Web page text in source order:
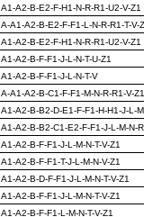
A1-A2-B-E2-F-H1-N-R-R1-U2-V-Z1
A-A1-A2-B-E2-F-F1-L-N-R-R1-T-V-
A1-A2-B-E2-F-H1-N-R-R1-U2-V-Z1
A1-A2-B-F-F1-J-L-N-T-U-Z1
A1-A2-B-F-F1-J-L-N-T-V
A-A1-A2-B-C1-F-F1-M-N-R-R1-V-Z1
A1-A2-B-B2-D-E1-F-F1-H-H1-J-L-
A1-A2-B-B2-C1-E2-F-F1-J-L-M-N-
A1-A2-B-F-F1-J-L-M-N-T-V-Z1
A1-A2-B-F-F1-T-J-L-M-N-V-Z1
A1-A2-B-D-F-F1-J-L-M-N-T-V-Z1
A1-A2-B-F-F1-J-L-M-N-T-V-Z1
A1-A2-B-F-F1-L-M-N-T-V-Z1